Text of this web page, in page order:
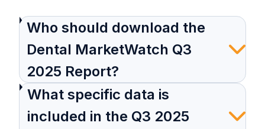
Who should download the
Dental MarketWatch Q3
2025 Report?
What specific data is
included in the Q3 2025